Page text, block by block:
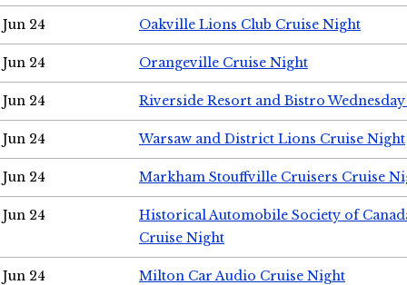
Jun 24 Oakville Lions Club Cruise Night
Jun 24 Orangeville Cruise Night
Jun 24 Riverside Resort and Bistro
Jun 24 Warsaw and District Lions Cruise Night
Jun 24 Markham Stouffville Cruisers Cruise
Jun 24
Historical Automobile Society of
Cruise Night
Jun 24 Milton Car Audio Cruise Night